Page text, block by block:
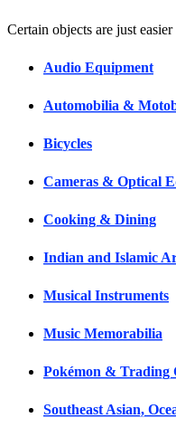
Certain objects are just
Audio Equipment
Automobilia &
Bicycles
Cameras & Optical
Cooking & Dining
Indian and Islamic
Musical Instruments
Music Memorabilia
Pokémon & Trading
Southeast Asian,